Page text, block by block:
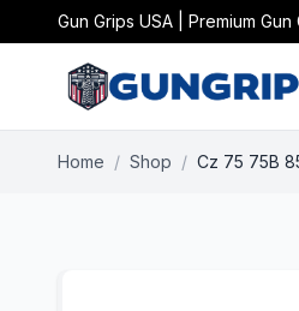
Gun Grips USA | Premium
Home / Shop / Cz 75 75B